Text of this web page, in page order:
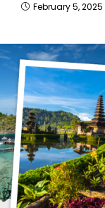
February 5, 2025